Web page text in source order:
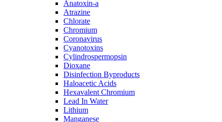
Anatoxin-a
Atrazine
Chlorate
Chromium
Coronavirus
Cyanotoxins
Cylindrospermopsin
Dioxane
Disinfection Byproducts
Haloacetic Acids
Hexavalent Chromium
Lead In Water
Lithium
Manganese